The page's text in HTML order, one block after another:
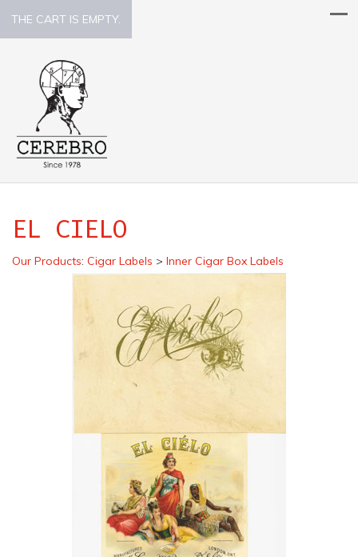
THE CART IS EMPTY.
EL CIELO
Our Products: Cigar Labels > Inner Cigar Box Labels